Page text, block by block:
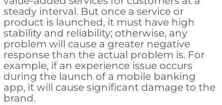
steady interval. But once a service or
product is launched, it must have high
stability and reliability; otherwise, any
problem will cause a greater negative
response than the actual problem is. For
example, if an experience issue occurs
during the launch of a mobile banking
app, it will cause significant damage to the
brand.